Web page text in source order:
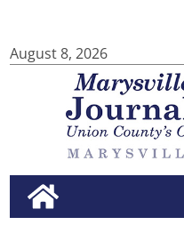
August 8, 2026